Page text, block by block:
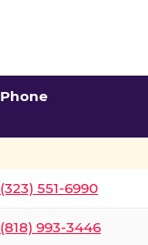
Phone
(323) 551-6990
(818) 993-3446